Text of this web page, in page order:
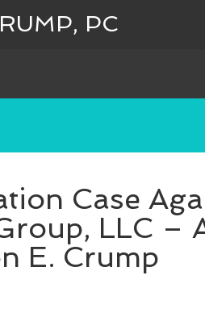
PC
Case
LLC –
E. Crump